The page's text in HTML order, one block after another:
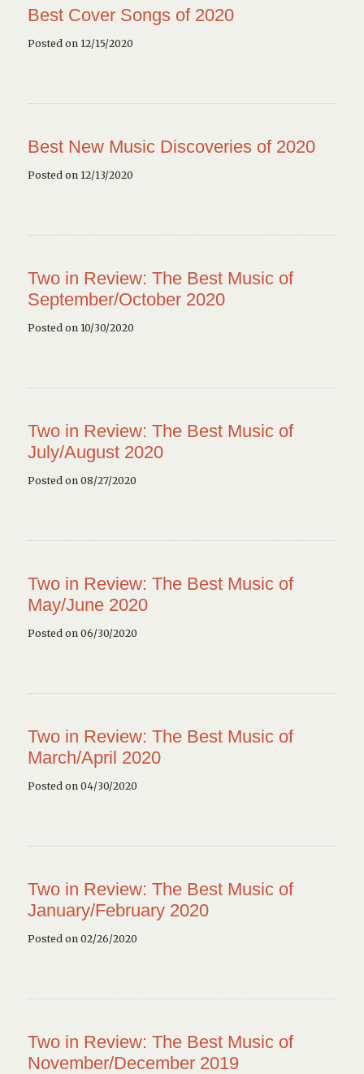
Best Cover Songs of 2020
Posted on 12/15/2020
Best New Music Discoveries of 2020
Posted on 12/13/2020
Two in Review: The Best Music of
September/October 2020
Posted on 10/30/2020
Two in Review: The Best Music of
July/August 2020
Posted on 08/27/2020
Two in Review: The Best Music of
May/June 2020
Posted on 06/30/2020
Two in Review: The Best Music of
March/April 2020
Posted on 04/30/2020
Two in Review: The Best Music of
January/February 2020
Posted on 02/26/2020
Two in Review: The Best Music of
November/December 2019